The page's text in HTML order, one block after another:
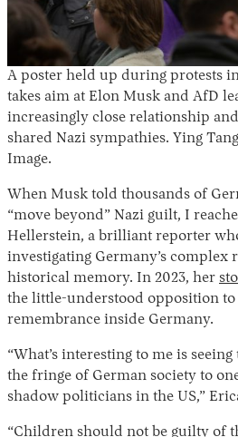
A poster held up during protests
takes aim at Elon Musk and AfD
increasingly close relationship
shared Nazi sympathies. Ying
Image.
When Musk told thousands of
“move beyond” Nazi guilt, I
Hellerstein, a brilliant reporter
investigating Germany’s
historical memory. In 2023, her
the little-understood opposition to
remembrance inside Germany.
“What’s interesting to me is
the fringe of German society to
shadow politicians in the US,”
“Children should not be guilty of